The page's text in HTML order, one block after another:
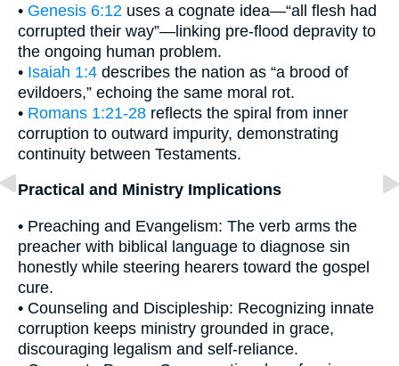
• Genesis 6:12 uses a cognate idea—“all flesh had
corrupted their way”—linking pre-flood depravity to
the ongoing human problem.
• Isaiah 1:4 describes the nation as “a brood of
evildoers,” echoing the same moral rot.
• Romans 1:21-28 reflects the spiral from inner
corruption to outward impurity, demonstrating
continuity between Testaments.
Practical and Ministry Implications
• Preaching and Evangelism: The verb arms the
preacher with biblical language to diagnose sin
honestly while steering hearers toward the gospel
cure.
• Counseling and Discipleship: Recognizing innate
corruption keeps ministry grounded in grace,
discouraging legalism and self-reliance.